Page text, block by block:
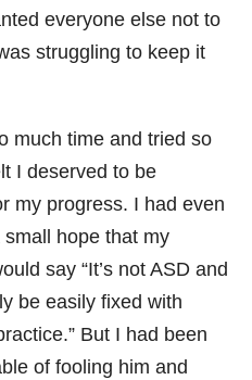
everyone else not to
struggling to keep it
much time and tried so
I deserved to be
my progress. I had even
hope that my
say “It’s not ASD and
be easily fixed with
But I had been
of fooling him and